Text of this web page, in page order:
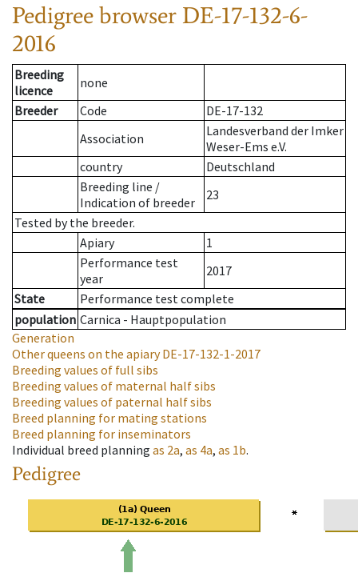
Pedigree browser DE-17-132-6-
2016
Breeding
licence
none
Breeder
Code
DE-17-132
Association
Landesverband der Imker
Weser-Ems e.V.
country
Deutschland
Breeding line /
Indication of breeder
23
Tested by the breeder.
Apiary
1
Performance test
year
2017
State
Performance test complete
population Carnica - Hauptpopulation
Generation
Other queens on the apiaryDE-17-132-1-2017
Breeding values of full sibs
Breeding values of maternal half sibs
Breeding values of paternal half sibs
Breed planning for mating stations
Breed planning for inseminators
Individual breed planning as 2a, as 4a, as 1b.
Pedigree